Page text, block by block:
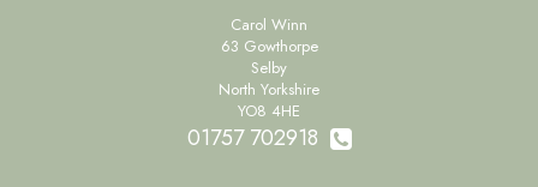
Carol Winn
63 Gowthorpe
Selby
North Yorkshire
YO8 4HE
01757 702918